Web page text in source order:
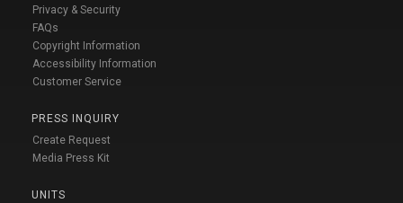
Privacy & Security
FAQs
Copyright Information
Accessibility Information
Customer Service
PRESS INQUIRY
Create Request
Media Press Kit
UNITS